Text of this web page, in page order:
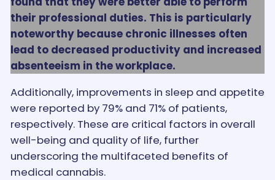
their professional duties. This is particularly
noteworthy because chronic illnesses often
lead to decreased productivity and increased
absenteeism in the workplace.
Additionally, improvements in sleep and appetite
were reported by 79% and 71% of patients,
respectively. These are critical factors in overall
well-being and quality of life, further
underscoring the multifaceted benefits of
medical cannabis.